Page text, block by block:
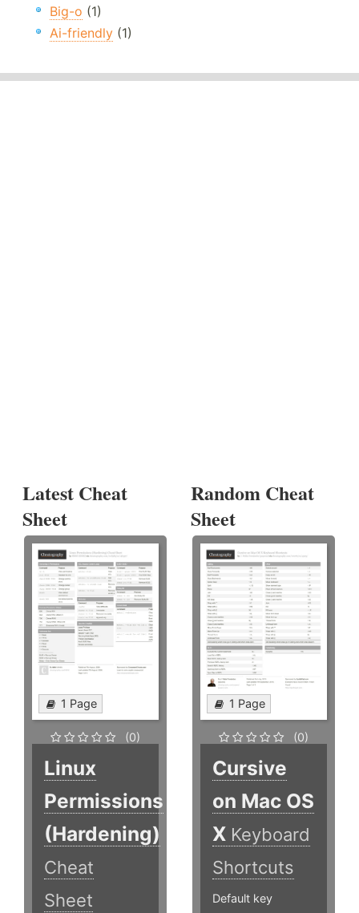
Big-o (1)
Ai-friendly (1)
Latest Cheat
Sheet
1 Page
(0)
Linux
Permissions
(Hardening)
Cheat
Sheet
Random Cheat
Sheet
1 Page
(0)
Cursive
on Mac OS
X Keyboard
Shortcuts
Default key